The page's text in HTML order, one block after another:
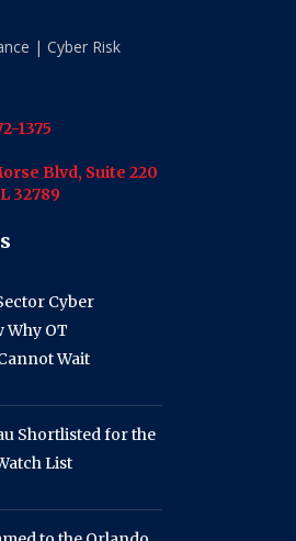
| Cyber Risk
1375
Blvd, Suite 220
32789
Cyber
Why OT
Wait
Shortlisted for the
List